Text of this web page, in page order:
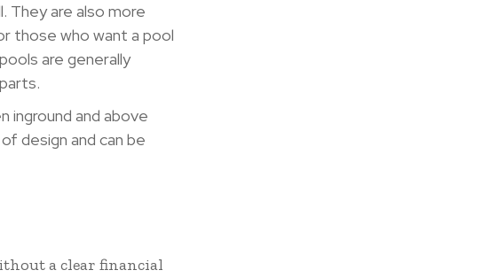
They are also more
those who want a pool
are generally
inground and above
design and can be
a clear financial